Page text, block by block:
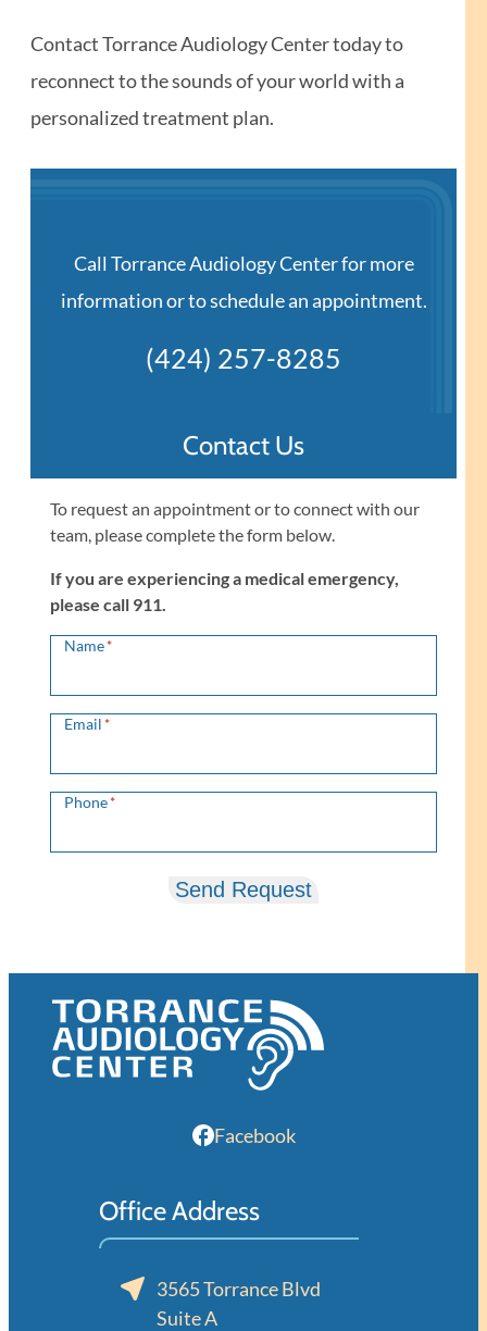
Contact Torrance Audiology Center today to
reconnect to the sounds of your world with a
personalized treatment plan.
Call Torrance Audiology Center for more
information or to schedule an appointment.
(424) 257-8285
Contact Us
To request an appointment or to connect with our
team, please complete the form below.
If you are experiencing a medical emergency,
please call 911.
Name*
Email*
Phone*
Send Request
Facebook
Office Address
3565 Torrance Blvd
Suite A